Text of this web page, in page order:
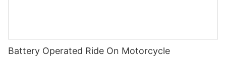
Battery Operated Ride On Motorcycle